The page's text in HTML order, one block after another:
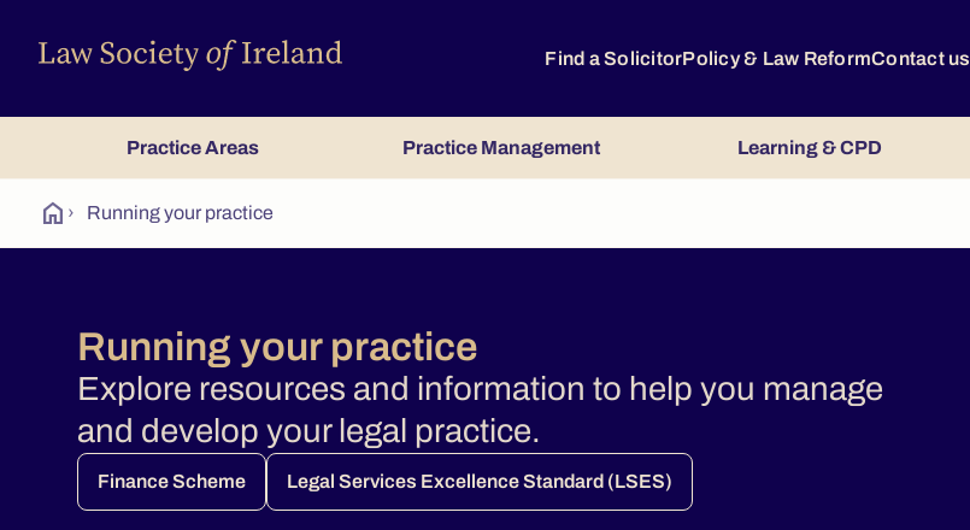
Find a SolicitorPolicy & Law ReformContact us
Practice Areas Practice Management Learning & CPD
home › Running your practice
Running your practice
Explore resources and information to help you manage
and develop your legal practice.
Finance Scheme Legal Services Excellence Standard (LSES)